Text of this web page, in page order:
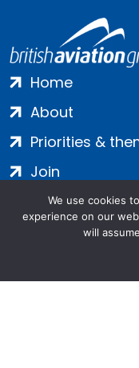
Home
About
Priorities &
Join
Contact
We use cookies
experience on our
will